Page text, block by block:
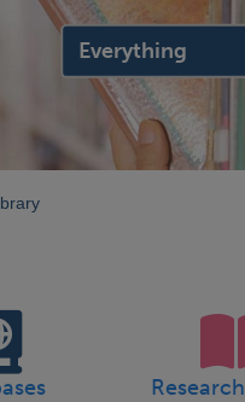
search
location